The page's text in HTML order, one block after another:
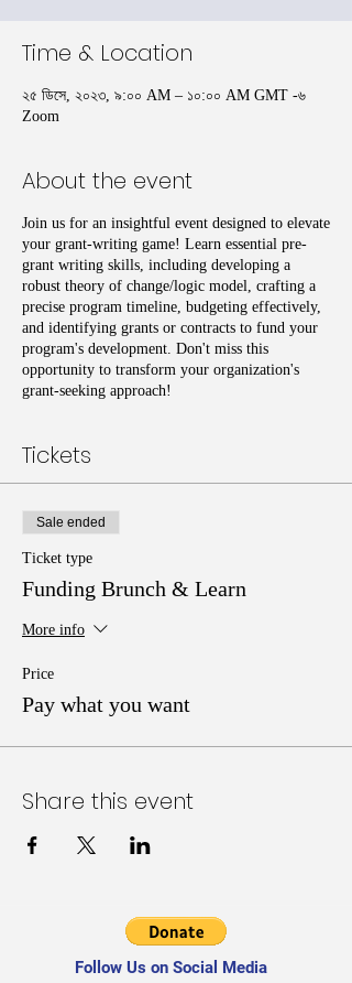
Time & Location
২৫ ডিসে, ২০২৩, ৯:০০ AM – ১০:০০ AM GMT -৬
Zoom
About the event
Join us for an insightful event designed to elevate
your grant-writing game! Learn essential pre-
grant writing skills, including developing a
robust theory of change/logic model, crafting a
precise program timeline, budgeting effectively,
and identifying grants or contracts to fund your
program's development. Don't miss this
opportunity to transform your organization's
grant-seeking approach!
Tickets
Sale ended
Ticket type
Funding Brunch & Learn
More info
Price
Pay what you want
Share this event
Follow Us on Social Media